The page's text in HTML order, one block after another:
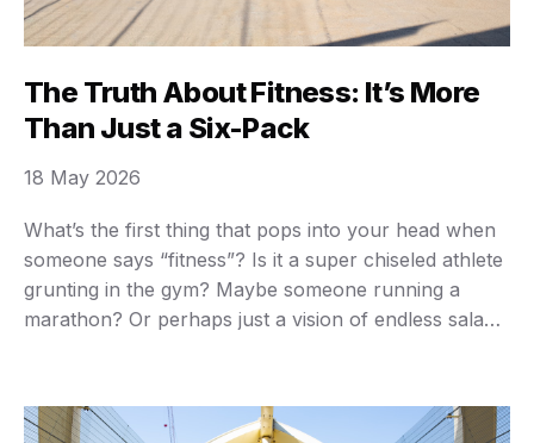
The Truth About Fitness: It’s More
Than Just a Six-Pack
What’s the first thing that pops into your head when
someone says “fitness”? Is it a super chiseled athlete
grunting in the gym? Maybe someone running a
marathon? Or perhaps just a vision of endless salads
…
18 May 2026